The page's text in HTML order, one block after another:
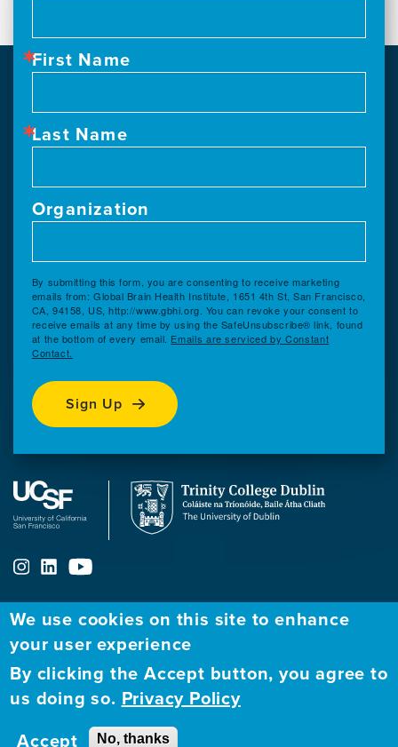
ABOUT
Our
Mission
Contact
FELLOWSHIP PROGRAM
Apply to Fellowship
GBHI at UCSF
Fellows Directory
Alumni
First Name
Last Name
Organization
By submitting this form, you are consenting to receive marketing
emails from: Global Brain Health Institute, 1651 4th St, San Francisco,
CA, 94158, US, http://www.gbhi.org. You can revoke your consent to
receive emails at any time by using the SafeUnsubscribe® link, found
at the bottom of every email. Emails are serviced by Constant
Contact.
Sign Up
We use cookies on this site to enhance
your user experience
By clicking the Accept button, you agree to
us doing so.Privacy Policy
Accept
No, thanks